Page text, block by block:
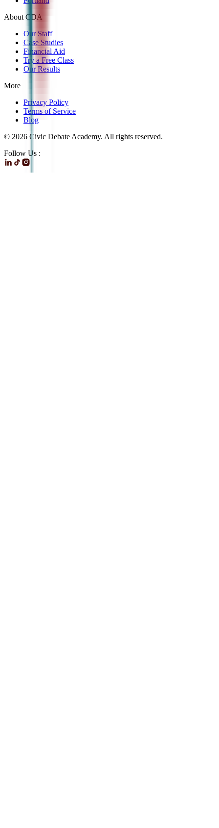
About CDA
Our Staff
Case Studies
Financial Aid
Try a Free Class
Our Results
More
Privacy Policy
Terms of Service
Blog
© 2026 Civic Debate Academy. All rights reserved.
Follow Us :